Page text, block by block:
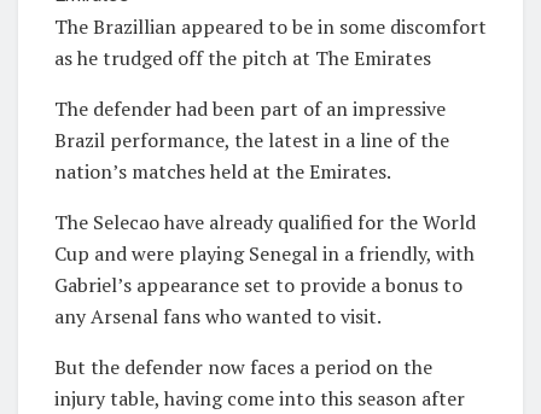
The Brazillian appeared to be in some discomfort
as he trudged off the pitch at The Emirates
The defender had been part of an impressive
Brazil performance, the latest in a line of the
nation’s matches held at the Emirates.
The Selecao have already qualified for the World
Cup and were playing Senegal in a friendly, with
Gabriel’s appearance set to provide a bonus to
any Arsenal fans who wanted to visit.
But the defender now faces a period on the
injury table, having come into this season after